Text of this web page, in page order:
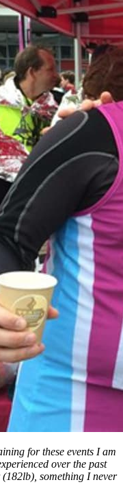
for these events I am
over the past
something I never